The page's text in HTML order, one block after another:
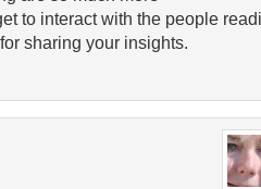
to interact with the people
sharing your insights.